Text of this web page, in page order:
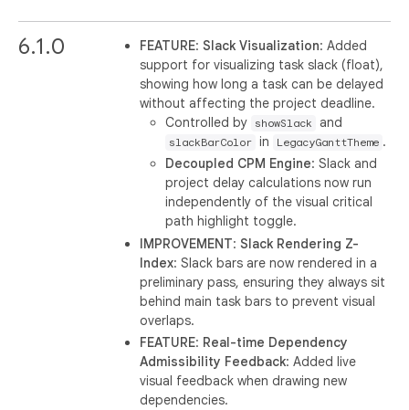
6.1.0 FEATURE:Slack Visualization: Added
support for visualizing task slack (float),
showing how long a task can be delayed
without affecting the project deadline.
Controlled by
showSlack and
slackBarColor in LegacyGanttTheme .
Decoupled CPM Engine: Slack and
project delay calculations now run
independently of the visual critical
path highlight toggle.
IMPROVEMENT:Slack Rendering Z-
Index: Slack bars are now rendered in a
preliminary pass, ensuring they always sit
behind main task bars to prevent visual
overlaps.
FEATURE: Real-time Dependency
Admissibility Feedback: Added live
visual feedback when drawing new
dependencies.